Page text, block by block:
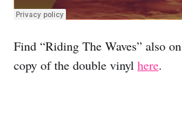
Find “Riding The Waves” also on
copy of the double vinyl here.